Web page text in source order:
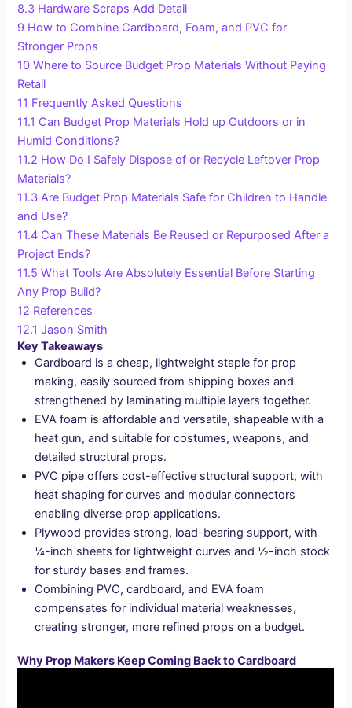
8.3 Hardware Scraps Add Detail
9 How to Combine Cardboard, Foam, and PVC for
Stronger Props
10 Where to Source Budget Prop Materials Without Paying
Retail
11 Frequently Asked Questions
11.1 Can Budget Prop Materials Hold up Outdoors or in
Humid Conditions?
11.2 How Do I Safely Dispose of or Recycle Leftover Prop
Materials?
11.3 Are Budget Prop Materials Safe for Children to Handle
and Use?
11.4 Can These Materials Be Reused or Repurposed After a
Project Ends?
11.5 What Tools Are Absolutely Essential Before Starting
Any Prop Build?
12 References
12.1 Jason Smith
Key Takeaways
Cardboard is a cheap, lightweight staple for prop
making, easily sourced from shipping boxes and
strengthened by laminating multiple layers together.
EVA foam is affordable and versatile, shapeable with a
heat gun, and suitable for costumes, weapons, and
detailed structural props.
PVC pipe offers cost-effective structural support, with
heat shaping for curves and modular connectors
enabling diverse prop applications.
Plywood provides strong, load-bearing support, with
¼-inch sheets for lightweight curves and ½-inch stock
for sturdy bases and frames.
Combining PVC, cardboard, and EVA foam
compensates for individual material weaknesses,
creating stronger, more refined props on a budget.
Why Prop Makers Keep Coming Back to Cardboard